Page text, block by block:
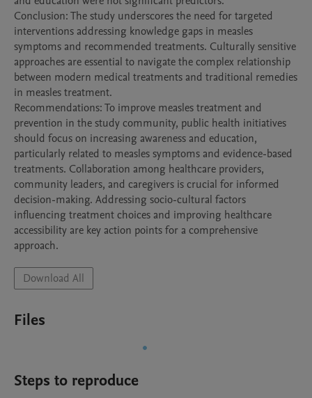
Conclusion: The study underscores the need for targeted
interventions addressing knowledge gaps in measles
symptoms and recommended treatments. Culturally sensitive
approaches are essential to navigate the complex relationship
between modern medical treatments and traditional remedies
in measles treatment.
Recommendations: To improve measles treatment and
prevention in the study community, public health initiatives
should focus on increasing awareness and education,
particularly related to measles symptoms and evidence-based
treatments. Collaboration among healthcare providers,
community leaders, and caregivers is crucial for informed
decision-making. Addressing socio-cultural factors
influencing treatment choices and improving healthcare
accessibility are key action points for a comprehensive
approach.
Download All
Files
Steps to reproduce